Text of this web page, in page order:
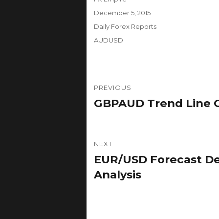
Posted
December 5, 2015
Categories
Daily Forex Reports
Tags
AUDUSD
navigation
PREVIOUS
Previous
GBPAUD Trend Line
NEXT
Next
post:
EUR/USD Forecast
Analysis